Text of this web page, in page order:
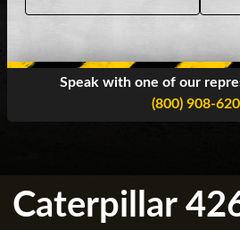
Speak with one of our
(800) 908-
Caterpillar